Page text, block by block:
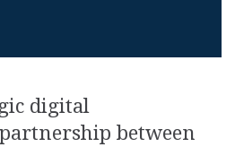
digital
between